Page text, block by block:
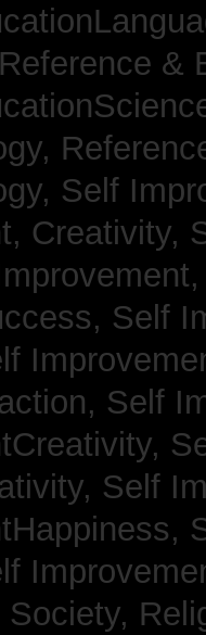
Reference &
Self
Creativity,
Self
Self
Self
Society,